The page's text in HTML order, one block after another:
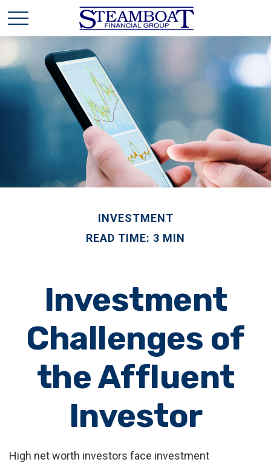
INVESTMENT
READ TIME: 3 MIN
Investment
Challenges of
the Affluent
Investor
High net worth investors face investment